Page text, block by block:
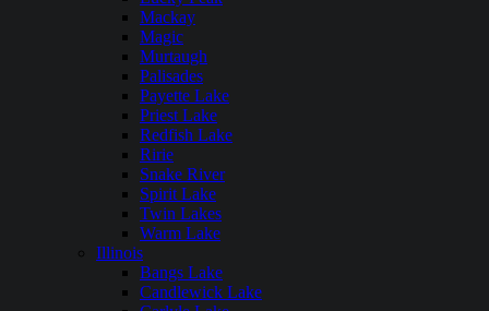
Mackay
Magic
Murtaugh
Palisades
Payette Lake
Priest Lake
Redfish Lake
Ririe
Snake River
Spirit Lake
Twin Lakes
Warm Lake
Illinois
Bangs Lake
Candlewick Lake